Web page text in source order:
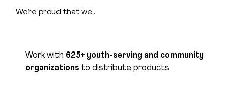
We’re proud that we…
Work with 625+ youth-serving and community
organizations to distribute products